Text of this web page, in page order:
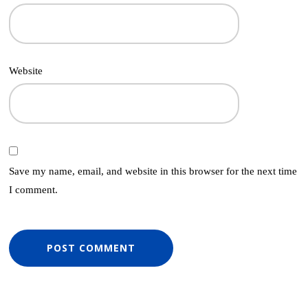
Website
Save my name, email, and website in this browser for the next time
I comment.